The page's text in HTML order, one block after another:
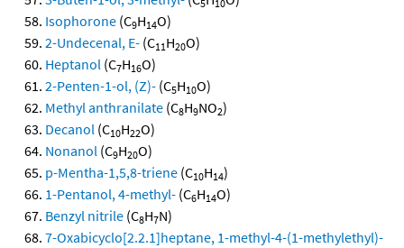
5 10
Isophorone (C9H14O)
2-Undecenal, E- (C11H20O)
Heptanol (C7H16O)
2-Penten-1-ol, (Z)- (C5H10O)
Methyl anthranilate (C8H9NO2)
Decanol (C10H22O)
Nonanol (C9H20O)
p-Mentha-1,5,8-triene (C10H14)
1-Pentanol, 4-methyl- (C6H14O)
Benzyl nitrile (C8H7N)
7-Oxabicyclo[2.2.1]heptane, 1-methyl-4-(1-methylethyl)-